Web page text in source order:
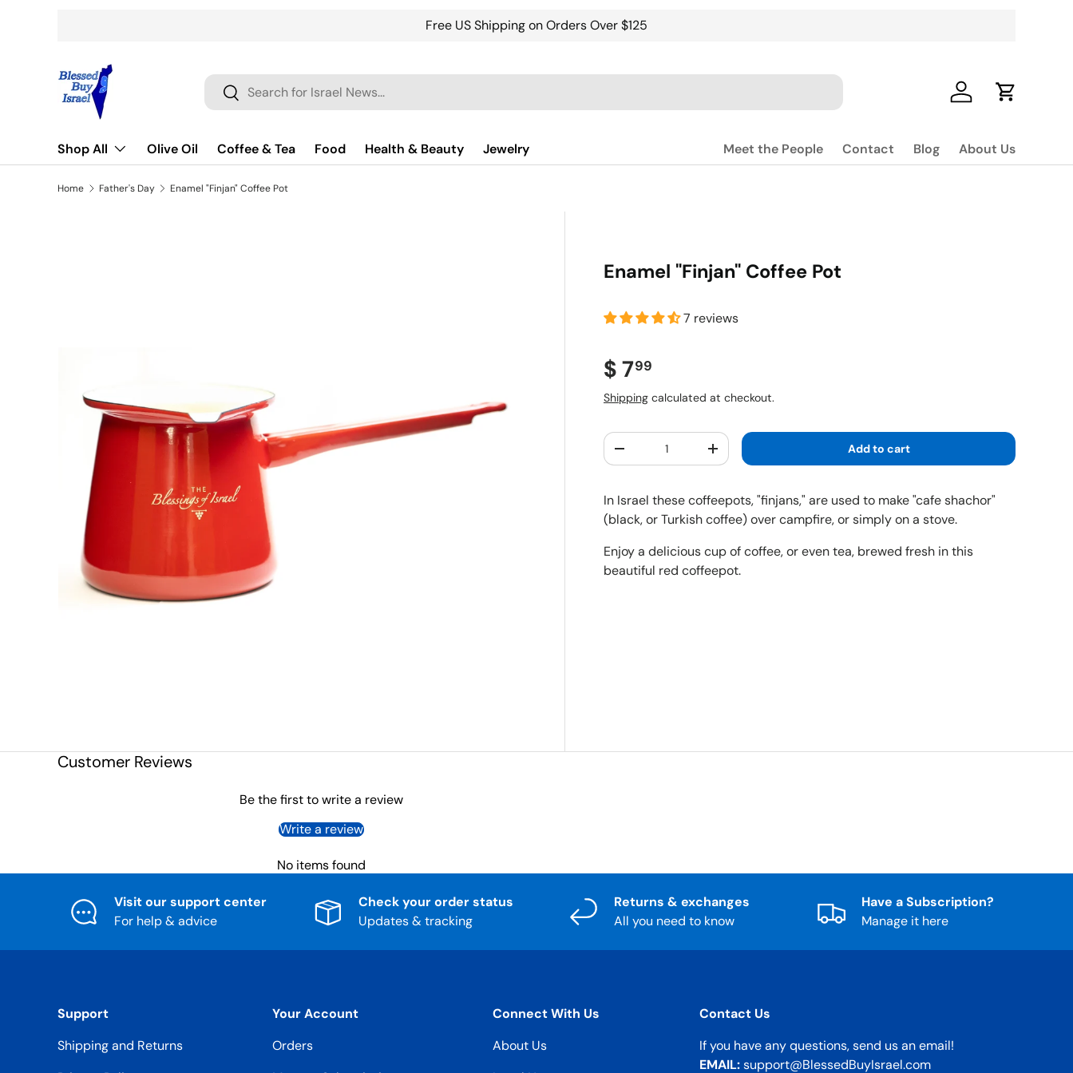
Free US Shipping on Orders Over $125
Search
Search Log in Cart
Shop All Olive Oil Coffee & Tea Food Health & Beauty Jewelry Meet the People Contact Blog About Us
Home Father's Day Enamel "Finjan" Coffee Pot
Enamel "Finjan" Coffee Pot
7 reviews
Regular price
$ 799
Shipping calculated at checkout.
Qty
Decrease quantityIncrease quantity Add to cart
In Israel these coffeepots, "finjans," are used to make "cafe shachor"
(black, or Turkish coffee) over campfire, or simply on a stove.
Enjoy a delicious cup of coffee, or even tea, brewed fresh in this
beautiful red coffeepot.
Customer Reviews
Be the first to write a review
Write a review
No items found
Visit our support center
For help & advice
Check your order status
Updates & tracking
Returns & exchanges
All you need to know
Have a Subscription?
Manage it here
Support
Shipping and Returns
Your Account
Orders
Connect With Us
About Us
Contact Us
If you have any questions, send us an email!
EMAIL:support@BlessedBuyIsrael.com